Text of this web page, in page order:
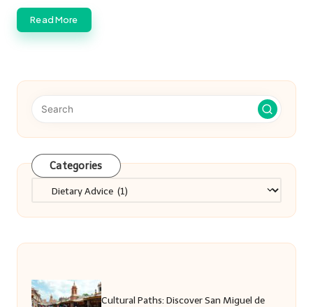
Read More
Categories
Categories
Cultural Paths: Discover San Miguel de